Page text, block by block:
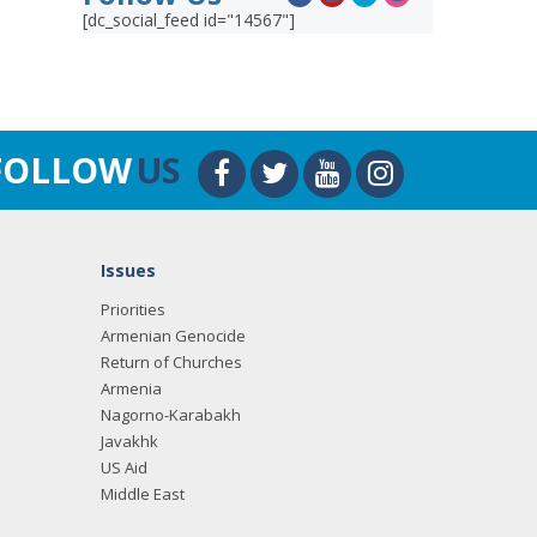
[dc_social_feed id="14567"]
US
Issues
Priorities
Armenian Genocide
Return of Churches
Armenia
Nagorno-Karabakh
Javakhk
US Aid
Middle East